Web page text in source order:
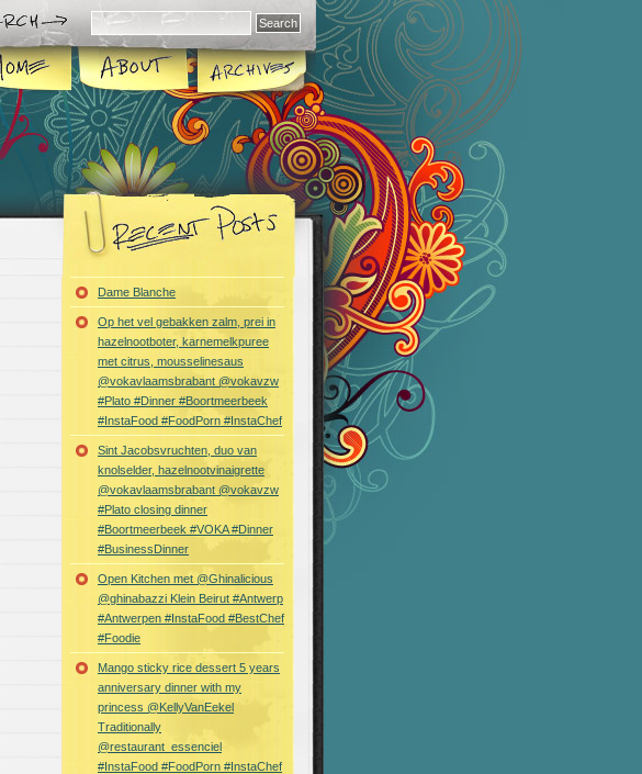
Dame Blanche
Op het vel gebakken zalm, prei in
hazelnootboter, karnemelkpuree
met citrus, mousselinesaus
@vokavlaamsbrabant @vokavzw
#Plato #Dinner #Boortmeerbeek
#InstaFood #FoodPorn #InstaChef
Sint Jacobsvruchten, duo van
knolselder, hazelnootvinaigrette
@vokavlaamsbrabant @vokavzw
#Plato closing dinner
#Boortmeerbeek #VOKA #Dinner
#BusinessDinner
Open Kitchen met @Ghinalicious
@ghinabazzi Klein Beirut #Antwerp
#Antwerpen #InstaFood #BestChef
#Foodie
Mango sticky rice dessert 5 years
anniversary dinner with my
princess @KellyVanEekel
Traditionally
@restaurant_essenciel
#InstaFood #FoodPorn #InstaChef